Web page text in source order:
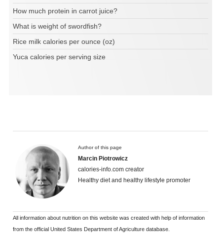
How much protein in carrot juice?
What is weight of swordfish?
Rice milk calories per ounce (oz)
Yuca calories per serving size
Author of this page
Marcin Piotrowicz
calories-info.com creator
Healthy diet and healthy lifestyle promoter
All information about nutrition on this website was created with help of information
from the official United States Department of Agriculture database.